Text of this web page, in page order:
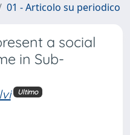
01 - Articolo su periodico
a social
in Sub-
Ultimo